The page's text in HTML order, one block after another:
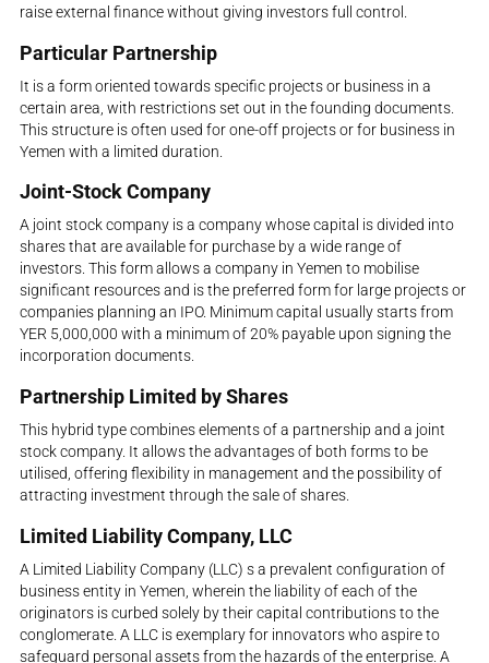
raise external finance without giving investors full control.
Particular Partnership
It is a form oriented towards specific projects or business in a
certain area, with restrictions set out in the founding documents.
This structure is often used for one-off projects or for business in
Yemen with a limited duration.
Joint-Stock Company
A joint stock company is a company whose capital is divided into
shares that are available for purchase by a wide range of
investors. This form allows a company in Yemen to mobilise
significant resources and is the preferred form for large projects or
companies planning an IPO. Minimum capital usually starts from
YER 5,000,000 with a minimum of 20% payable upon signing the
incorporation documents.
Partnership Limited by Shares
This hybrid type combines elements of a partnership and a joint
stock company. It allows the advantages of both forms to be
utilised, offering flexibility in management and the possibility of
attracting investment through the sale of shares.
Limited Liability Company, LLC
A Limited Liability Company (LLC) s a prevalent configuration of
business entity in Yemen, wherein the liability of each of the
originators is curbed solely by their capital contributions to the
conglomerate. A LLC is exemplary for innovators who aspire to
safeguard personal assets from the hazards of the enterprise. A